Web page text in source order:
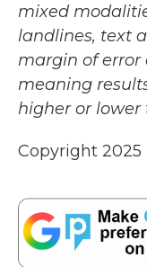
mixed
landlines, text
margin of error
meaning
higher or lower
Copyright 2025